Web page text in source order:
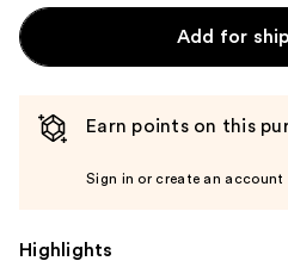
Add for ship
Earn points on this
Sign in or create an account
Highlights